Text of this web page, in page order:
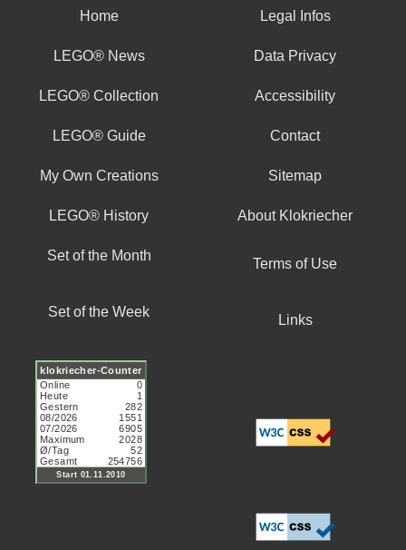
Home Legal Infos
LEGO® News Data Privacy
LEGO® Collection Accessibility
LEGO® Guide Contact
My Own Creations Sitemap
LEGO® History About Klokriecher
Set of the Month
Terms of Use
Set of the Week
Links